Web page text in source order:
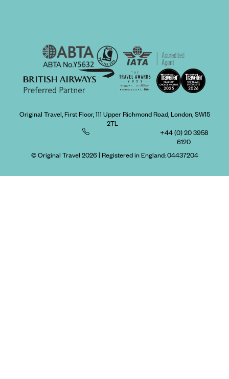
Original Travel, First Floor, 111 Upper Richmond Road, London, SW15
2TL
+44 (0) 20 3958
6120
© Original Travel 2026| Registered in England:04437204